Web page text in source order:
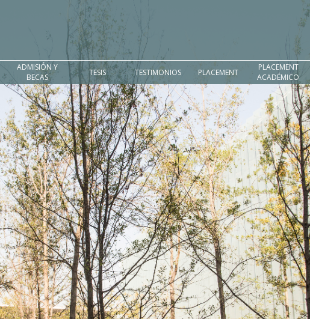
ADMISIÓN Y
BECAS
TESIS TESTIMONIOS PLACEMENT
PLACEMENT
ACADÉMICO